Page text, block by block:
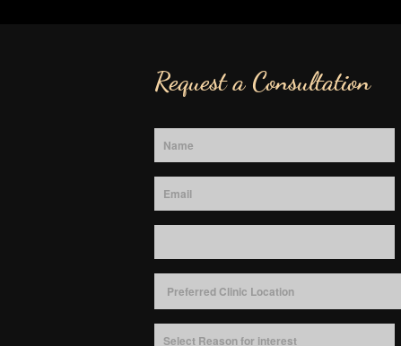
Request a Consultation